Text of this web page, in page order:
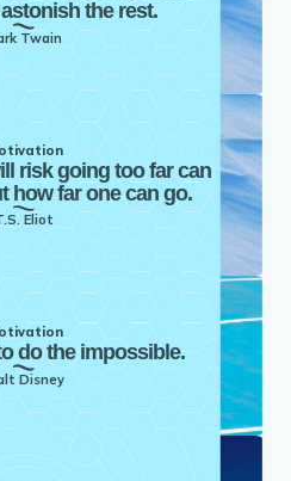
the rest.
Twain
risk going too far can
how far one can go.
Eliot
do the impossible.
Disney